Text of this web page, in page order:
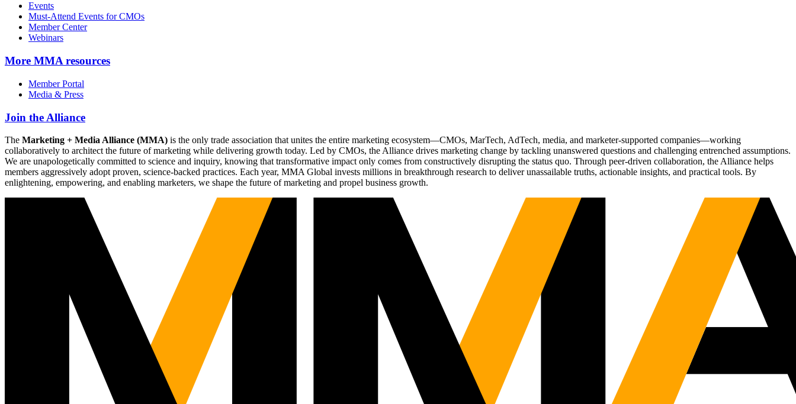
Events
Must-Attend Events for CMOs
Member Center
Webinars
More MMA resources
Member Portal
Media & Press
Join the Alliance
The Marketing + Media Alliance (MMA) is the only trade association that unites the entire marketing ecosystem—CMOs, MarTech, AdTech, media, and marketer-supported companies—working
collaboratively to architect the future of marketing while delivering growth today. Led by CMOs, the Alliance drives marketing change by tackling unanswered questions and challenging entrenched assumptions.
We are unapologetically committed to science and inquiry, knowing that transformative impact only comes from constructively disrupting the status quo. Through peer-driven collaboration, the Alliance helps
members aggressively adopt proven, science-backed practices. Each year, MMA Global invests millions in breakthrough research to deliver unassailable truths, actionable insights, and practical tools. By
enlightening, empowering, and enabling marketers, we shape the future of marketing and propel business growth.